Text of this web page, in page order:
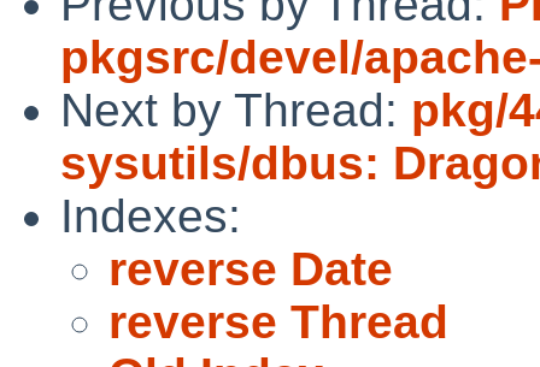
pkgsrc/devel/
Next by Thread: pkg/
sysutils/dbus:
Indexes:
reverse Date
reverse Thread